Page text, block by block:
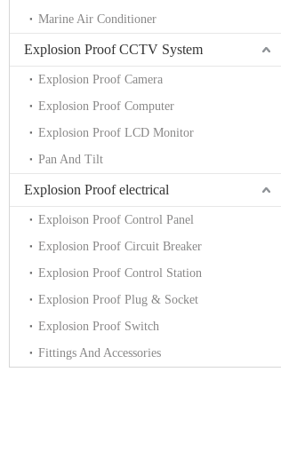
Marine Air Conditioner
Explosion Proof CCTV System
Explosion Proof Camera
Explosion Proof Computer
Explosion Proof LCD Monitor
Pan And Tilt
Explosion Proof electrical
Exploison Proof Control Panel
Explosion Proof Circuit Breaker
Explosion Proof Control Station
Explosion Proof Plug & Socket
Explosion Proof Switch
Fittings And Accessories